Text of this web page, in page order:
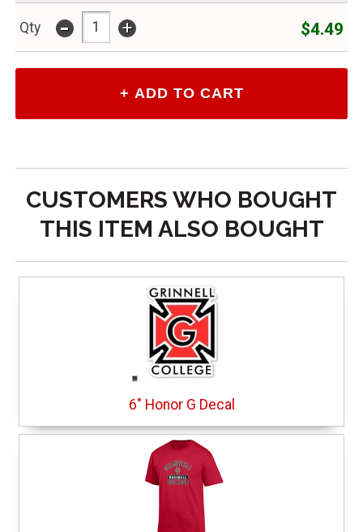
Qty - + $4.49
CUSTOMERS WHO BOUGHT
THIS ITEM ALSO BOUGHT
6" Honor G Decal